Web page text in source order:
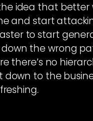
idea that better
and start
to start
the wrong
there’s no
to the